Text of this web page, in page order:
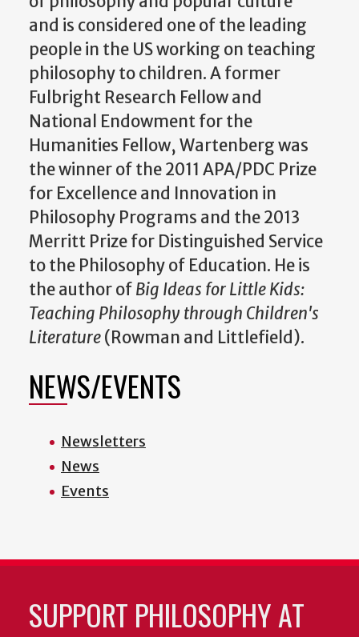
and is considered one of the leading
people in the US working on teaching
philosophy to children. A former
Fulbright Research Fellow and
National Endowment for the
Humanities Fellow, Wartenberg was
the winner of the 2011 APA/PDC Prize
for Excellence and Innovation in
Philosophy Programs and the 2013
Merritt Prize for Distinguished Service
to the Philosophy of Education. He is
the author ofBig Ideas for Little Kids:
Teaching Philosophy through Children's
Literature(Rowman and Littlefield).
NEWS/EVENTS
Newsletters
News
Events
SUPPORT PHILOSOPHY AT